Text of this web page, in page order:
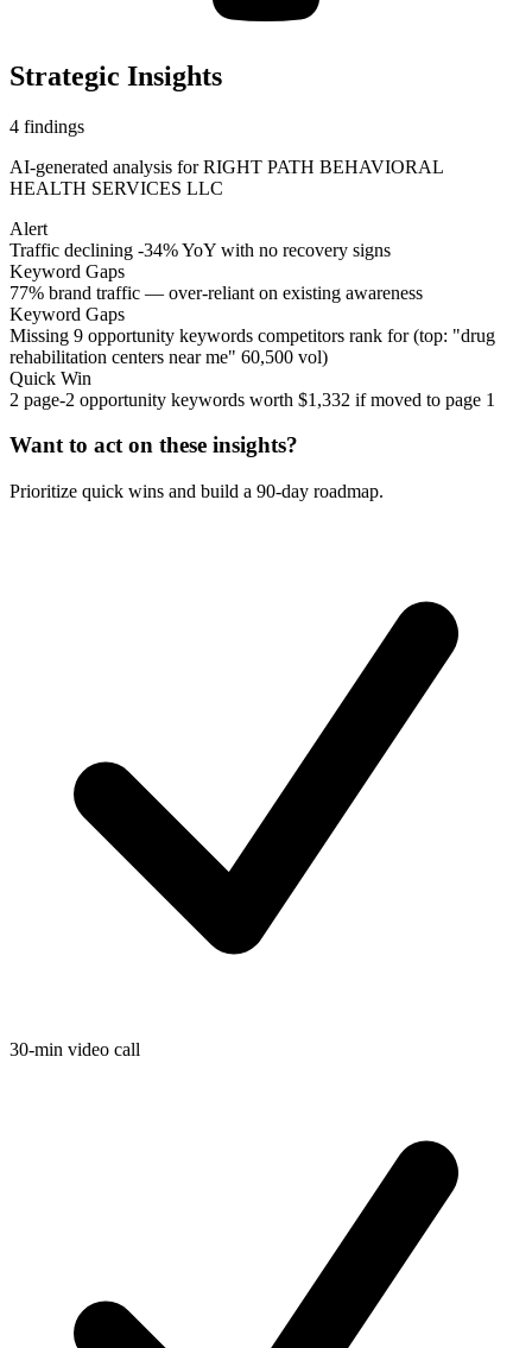
Strategic Insights
4 findings
AI-generated analysis forRIGHT PATH BEHAVIORAL
HEALTH SERVICES LLC
Alert
Traffic declining -34% YoY with no recovery signs
Keyword Gaps
77% brand traffic — over-reliant on existing awareness
Keyword Gaps
Missing 9 opportunity keywords competitors rank for (top: "drug
rehabilitation centers near me" 60,500 vol)
Quick Win
2 page-2 opportunity keywords worth $1,332 if moved to page 1
Want to act on these insights?
Prioritize quick wins and build a 90-day roadmap.
30-min video call